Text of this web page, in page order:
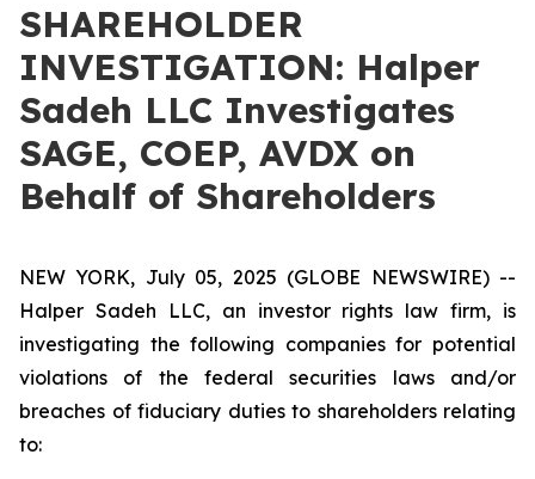
SHAREHOLDER
INVESTIGATION: Halper
Sadeh LLC Investigates
SAGE, COEP, AVDX on
Behalf of Shareholders
NEW YORK, July 05, 2025 (GLOBE NEWSWIRE) --
Halper Sadeh LLC, an investor rights law firm, is
investigating the following companies for potential
violations of the federal securities laws and/or
breaches of fiduciary duties to shareholders relating
to: